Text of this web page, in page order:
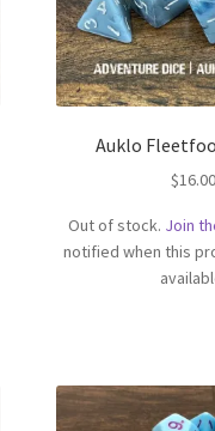
Auklo
$16.00
Out of stock. Join
notified when this